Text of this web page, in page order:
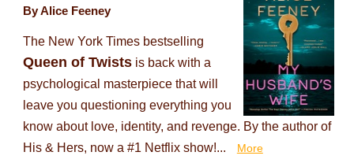
By Alice Feeney
The New York Times bestselling
Queen of Twistsis back with a
psychological masterpiece that will
leave you questioning everything you
know about love, identity, and revenge. By the author of
His & Hers, now a #1 Netflix show!...
More